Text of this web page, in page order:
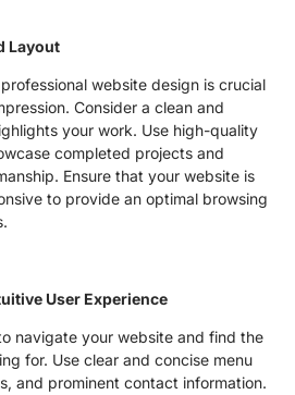
Layout
website design is crucial
Consider a clean and
your work. Use high-quality
completed projects and
Ensure that your website is
to provide an optimal browsing
User Experience
navigate your website and find the
for. Use clear and concise menu
and prominent contact information.